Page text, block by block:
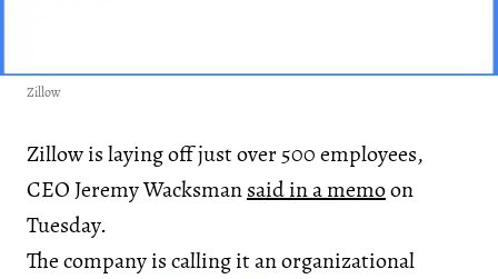
Zillow
Zillow is laying off just over 500 employees,
CEO Jeremy Wacksmansaid in a memoon
Tuesday.
The company is calling it an organizational